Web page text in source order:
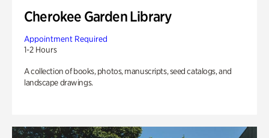
Cherokee Garden Library
Appointment Required
1-2 Hours
A collection of books, photos, manuscripts, seed catalogs, and
landscape drawings.